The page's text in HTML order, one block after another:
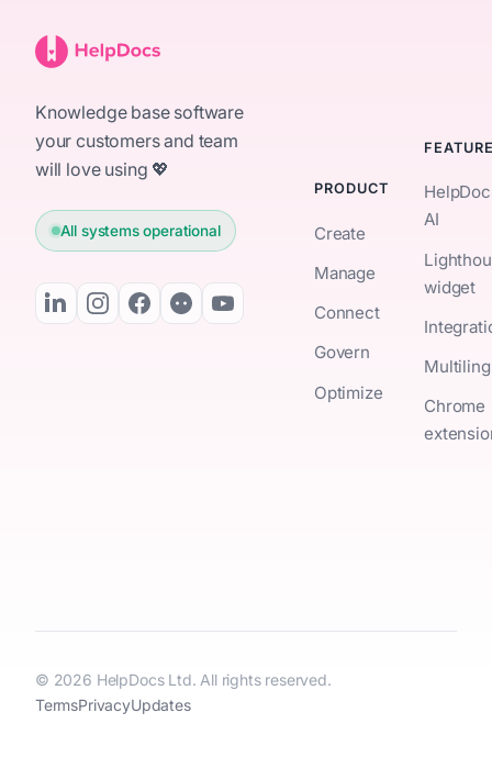
Knowledge base software
your customers and team
will love using 💖
All systems operational
PRODUCT
Create
Manage
Connect
Govern
Optimize
AI
widget
Chrome
© 2026 HelpDocs Ltd. All rights reserved.
TermsPrivacyUpdates